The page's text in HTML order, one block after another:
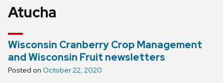
Atucha
Wisconsin Cranberry Crop Management
and Wisconsin Fruit newsletters
Posted on October 22, 2020